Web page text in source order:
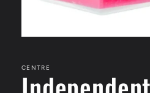
in
modal
CENTRE